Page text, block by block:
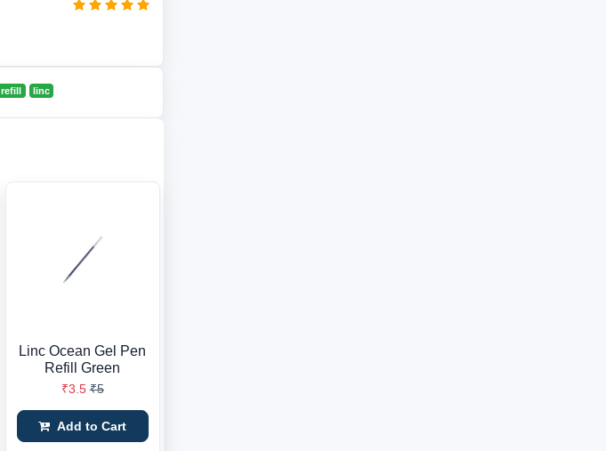
refill linc
Linc Ocean Gel Pen
Refill Green
₹3.5 ₹5
Add to Cart